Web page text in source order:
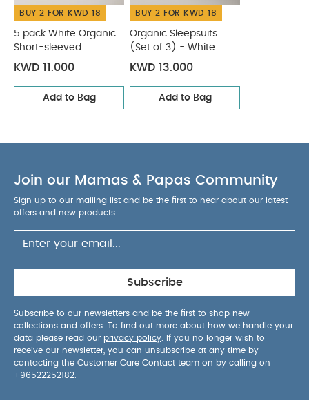
BUY 2 FOR KWD 18
5 pack White Organic
Short-sleeved
Bodysuits
KWD 11.000
Add to Bag
BUY 2 FOR KWD 18
Organic Sleepsuits
(Set of 3) - White
KWD 13.000
Add to Bag
Join our Mamas & Papas Community
Sign up to our mailing list and be the first to hear about our latest
offers and new products.
Subscribe
Subscribe to our newsletters and be the first to shop new
collections and offers. To find out more about how we handle your
data please read our privacy policy . If you no longer wish to
receive our newsletter, you can unsubscribe at any time by
contacting the Customer Care Contact team on by calling on
+96522252182